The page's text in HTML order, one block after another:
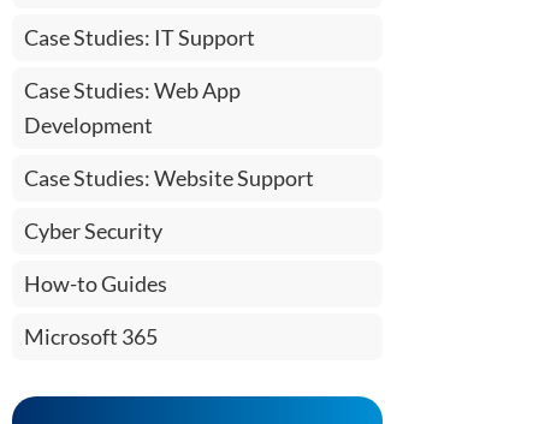
Case Studies: IT Support
Case Studies: Web App
Development
Case Studies: Website Support
Cyber Security
How-to Guides
Microsoft 365